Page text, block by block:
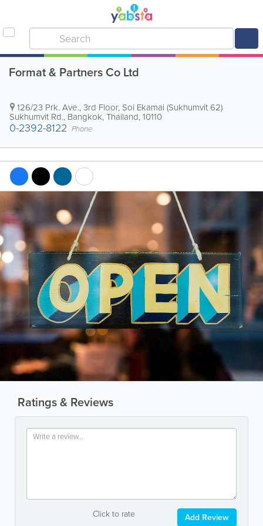
Format & Partners Co Ltd
126/23 Prk. Ave., 3rd Floor, Soi Ekamai (Sukhumvit 62)
Sukhumvit Rd., Bangkok,Thailand,10110
0-2392-8122 Phone
Ratings & Reviews
Click to rate Add Review